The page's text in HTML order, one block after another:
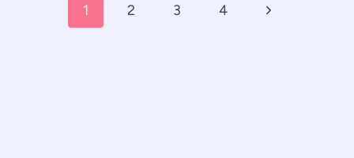
navigation
1 2 3 4
Next